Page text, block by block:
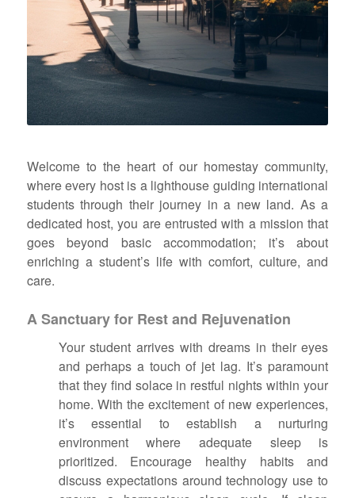
Welcome to the heart of our homestay community,
where every host is a lighthouse guiding international
students through their journey in a new land. As a
dedicated host, you are entrusted with a mission that
goes beyond basic accommodation; it’s about
enriching a student’s life with comfort, culture, and
care.
A Sanctuary for Rest and Rejuvenation
Your student arrives with dreams in their eyes
and perhaps a touch of jet lag. It’s paramount
that they find solace in restful nights within your
home. With the excitement of new experiences,
it’s essential to establish a nurturing
environment where adequate sleep is
prioritized. Encourage healthy habits and
discuss expectations around technology use to